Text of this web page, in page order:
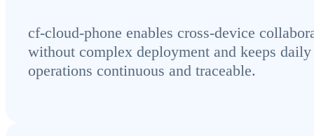
cf-cloud-phone enables cross-device
without complex deployment and keeps daily
operations continuous and traceable.